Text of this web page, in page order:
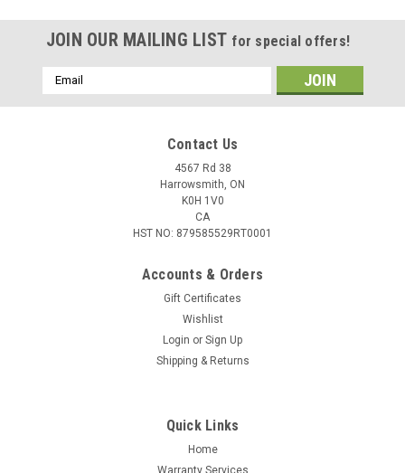
W9MM50
• Boxer primed, reloadable cases• Consistent
accuracyWinchester® USA is the perfect ammunition for
your target shooting needs. Featuring consistent accuracy
JOIN OUR MAILING LIST for special offers!
Email
Address
Contact Us
4567 Rd 38
Harrowsmith, ON
K0H 1V0
CA
HST NO: 879585529RT0001
Accounts & Orders
Gift Certificates
Wishlist
Login or Sign Up
Shipping & Returns
Quick Links
Home
Warranty Services